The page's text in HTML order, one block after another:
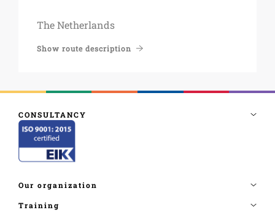
The Netherlands
Show route description